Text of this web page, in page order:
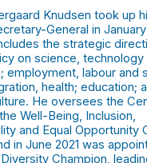
Knudsen took up
General in January
the strategic
on science, technology
employment, labour and
health; education;
He oversees the
Well-Being, Inclusion,
and Equal Opportunity
in June 2021 was
Champion,